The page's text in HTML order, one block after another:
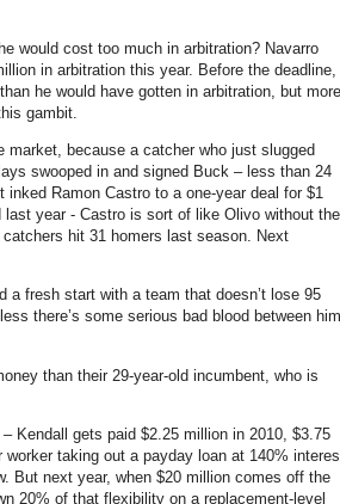
would cost too much in arbitration? Navarro
in arbitration this year. Before the deadline,
he would have gotten in arbitration, but more
gambit.
because a catcher who just slugged
swooped in and signed Buck – less than 24
Ramon Castro to a one-year deal for $1
year - Castro is sort of like Olivo without the
hit 31 homers last season. Next
a fresh start with a team that doesn’t lose 95
there’s some serious bad blood between him
than their 29-year-old incumbent, who is
Kendall gets paid $2.25 million in 2010, $3.75
taking out a payday loan at 140%
But next year, when $20 million comes off the
20% of that flexibility on a replacement-level